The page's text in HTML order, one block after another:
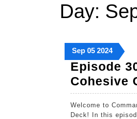
Day:
SepSeptember
5,
2024
05September
5,
2024
2024
5,
2024
Episode
Cohesive
Welcome to Commander’s Pod Episode 30: Building Synergy: How to Craft a Cohesive Commander
Deck! In this